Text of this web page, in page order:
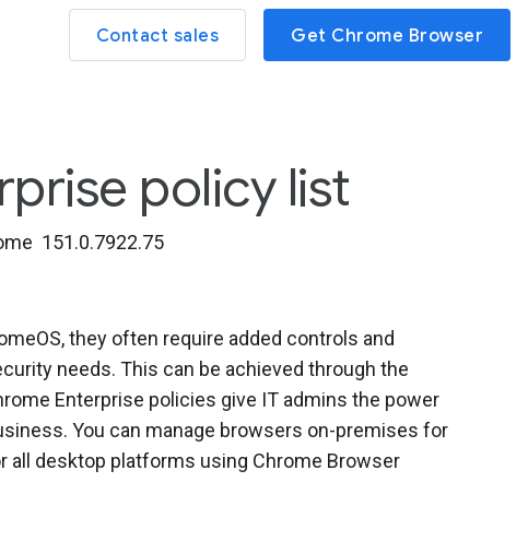
Contact sales Get Chrome Browser
policy list
151.0.7922.75
they often require added controls and
needs. This can be achieved through the
Enterprise policies give IT admins the power
You can manage browsers on-premises for
all desktop platforms using Chrome Browser